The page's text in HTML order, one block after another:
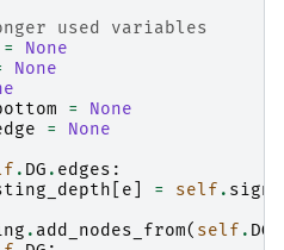
used variables
=
None
None
=
None
=
None
. DG . edges :
e = self . sign
. add_nodes_from( self . DG